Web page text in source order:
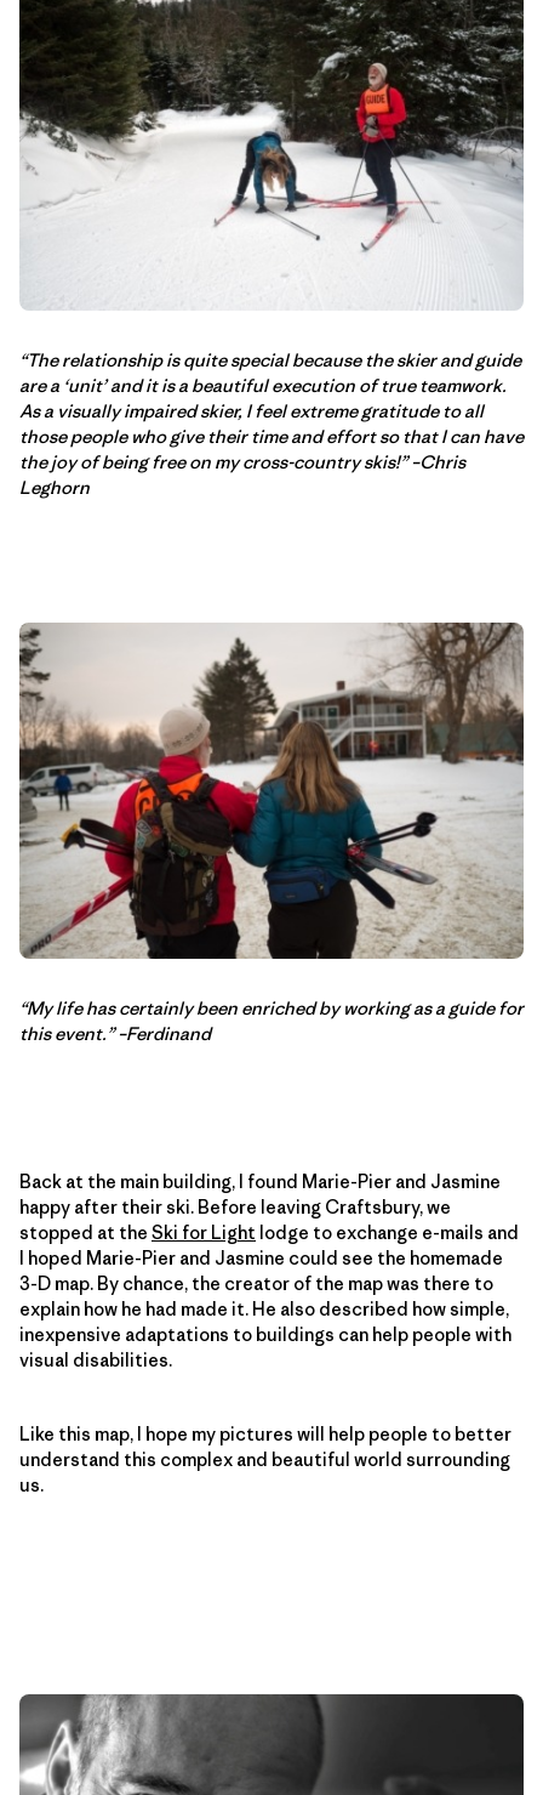
“The relationship is quite special because the skier and guide
are a ‘unit’ and it is a beautiful execution of true teamwork.
As a visually impaired skier, I feel extreme gratitude to all
those people who give their time and effort so that I can have
the joy of being free on my cross-country skis!” –Chris
Leghorn
“My life has certainly been enriched by working as a guide for
this event.” –Ferdinand
Back at the main building, I found Marie-Pier and Jasmine
happy after their ski. Before leaving Craftsbury, we
stopped at the Ski for Light lodge to exchange e-mails and
I hoped Marie-Pier and Jasmine could see the homemade
3-D map. By chance, the creator of the map was there to
explain how he had made it. He also described how simple,
inexpensive adaptations to buildings can help people with
visual disabilities.
Like this map, I hope my pictures will help people to better
understand this complex and beautiful world surrounding
us.